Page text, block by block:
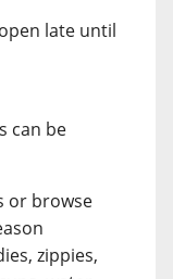
late until
can be
or browse
zippies,